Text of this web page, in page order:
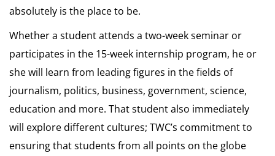
absolutely is the place to be.
Whether a student attends a two-week seminar or
participates in the 15-week internship program, he or
she will learn from leading figures in the fields of
journalism, politics, business, government, science,
education and more. That student also immediately
will explore different cultures; TWC’s commitment to
ensuring that students from all points on the globe